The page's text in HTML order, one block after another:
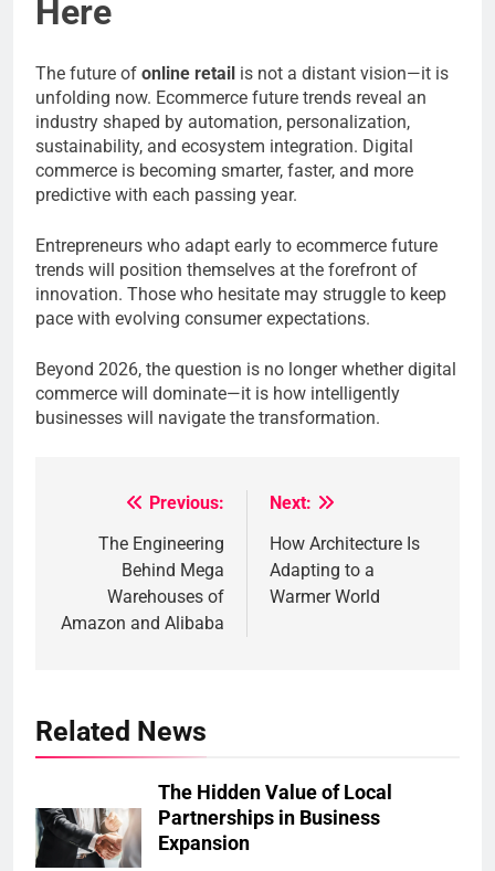
Here
The future of online retail is not a distant vision—it is
unfolding now. Ecommerce future trends reveal an
industry shaped by automation, personalization,
sustainability, and ecosystem integration. Digital
commerce is becoming smarter, faster, and more
predictive with each passing year.
Entrepreneurs who adapt early to ecommerce future
trends will position themselves at the forefront of
innovation. Those who hesitate may struggle to keep
pace with evolving consumer expectations.
Beyond 2026, the question is no longer whether digital
commerce will dominate—it is how intelligently
businesses will navigate the transformation.
Post
navigation
Previous:
The Engineering
Behind Mega
Warehouses of
Amazon and Alibaba
Next:
How Architecture Is
Adapting to a
Warmer World
Related News
The Hidden Value of Local
Partnerships in Business
Expansion